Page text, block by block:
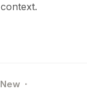
New